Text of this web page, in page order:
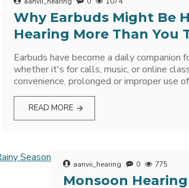
Why Earbuds Might Be
Hearing More Than You
Earbuds have become a daily companion
whether it's for calls, music, or online
convenience, prolonged or improper use
READ MORE
aanvii_hearing 0 775
Monsoon